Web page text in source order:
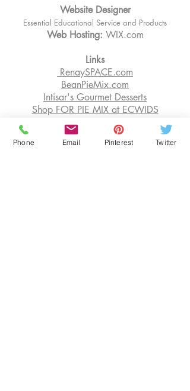
Website Designer
Essential Educational Service and Products
Web Hosting: WIX.com
Links
RenaySPACE.com
BeanPieMix.com
Intisar's Gourmet Desserts
Shop FOR PIE MIX at ECWIDS
Phone Email Pinterest Twitter